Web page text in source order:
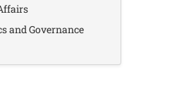
and Governance